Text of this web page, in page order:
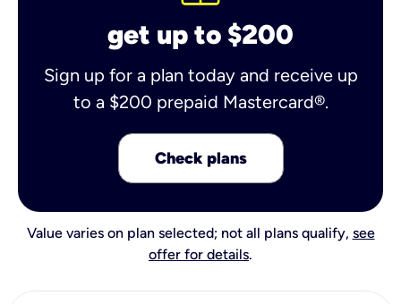
get up to $200
Sign up for a plan today and receive up
to a $200 prepaid Mastercard®.
Check plans
Value varies on plan selected; not all plans qualify, see
offer for details.